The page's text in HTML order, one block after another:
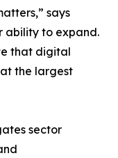
says
ability to expand.
that digital
the largest
sector